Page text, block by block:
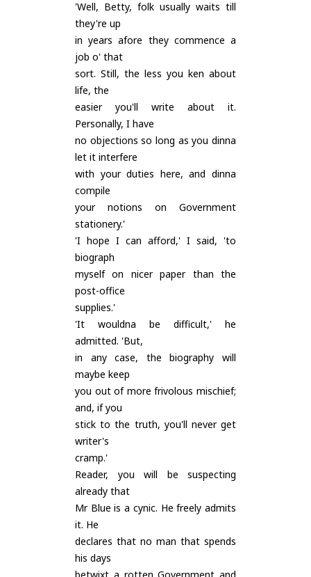
'Well, Betty, folk usually waits till
they're up
in years afore they commence a
job o' that
sort. Still, the less you ken about
life, the
easier you'll write about it.
Personally, I have
no objections so long as you dinna
let it interfere
with your duties here, and dinna
compile
your notions on Government
stationery.'
'I hope I can afford,' I said, 'to
biograph
myself on nicer paper than the
post-office
supplies.'
'It wouldna be difficult,' he
admitted. 'But,
in any case, the biography will
maybe keep
you out of more frivolous mischief;
and, if you
stick to the truth, you'll never get
writer's
cramp.'
Reader, you will be suspecting
already that
Mr Blue is a cynic. He freely admits
it. He
declares that no man that spends
his days